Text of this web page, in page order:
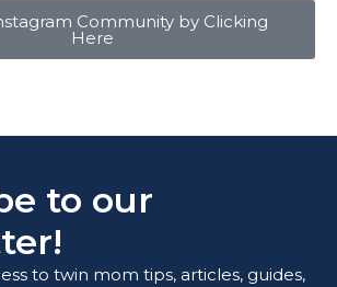
Community by Clicking
Here
to our
to twin mom tips, articles, guides,